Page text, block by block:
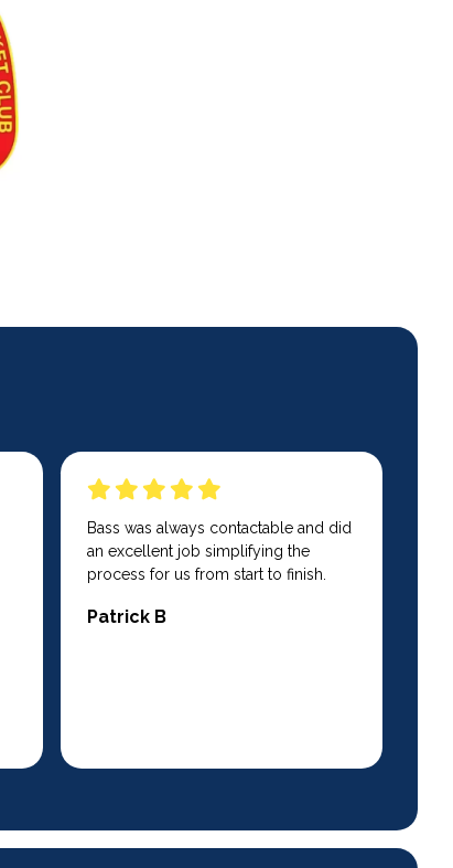
Bass was always contactable and did
an excellent job simplifying the
process for us from start to finish.
Patrick B